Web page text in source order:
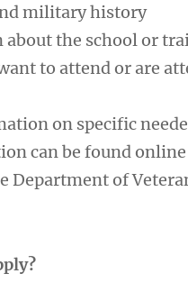
military history
the school or
to attend or are
on specific
can be found
Department of